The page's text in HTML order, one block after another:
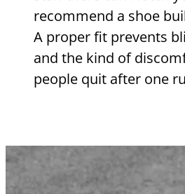
recommend a shoe
A proper fit prevents
and the kind of
people quit after one